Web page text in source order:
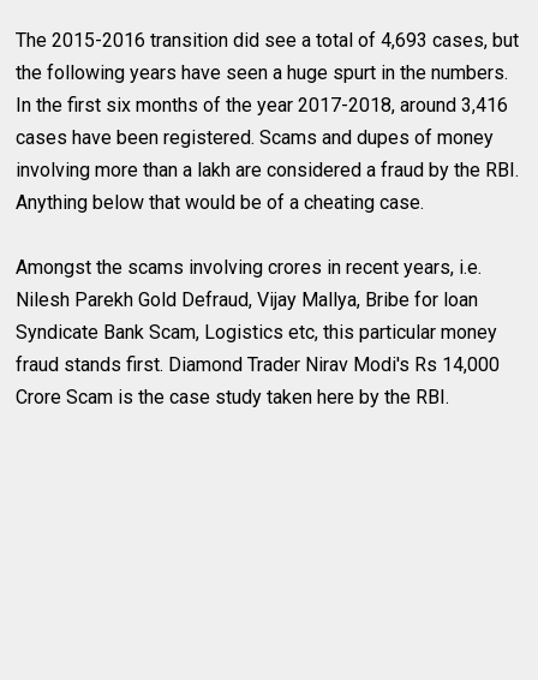
The 2015-2016 transition did see a total of 4,693 cases, but
the following years have seen a huge spurt in the numbers.
In the first six months of the year 2017-2018, around 3,416
cases have been registered. Scams and dupes of money
involving more than a lakh are considered a fraud by the RBI.
Anything below that would be of a cheating case.
Amongst the scams involving crores in recent years, i.e.
Nilesh Parekh Gold Defraud, Vijay Mallya, Bribe for loan
Syndicate Bank Scam, Logistics etc, this particular money
fraud stands first. Diamond Trader Nirav Modi's Rs 14,000
Crore Scam is the case study taken here by the RBI.